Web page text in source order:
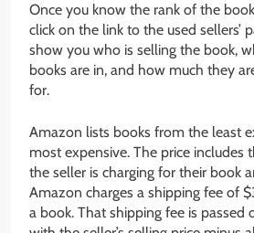
Once you know the rank of the
click on the link to the used sellers’
show you who is selling the book,
books are in, and how much they
for.
Amazon lists books from the least
most expensive. The price includes
the seller is charging for their book
Amazon charges a shipping fee of
a book. That shipping fee is passed